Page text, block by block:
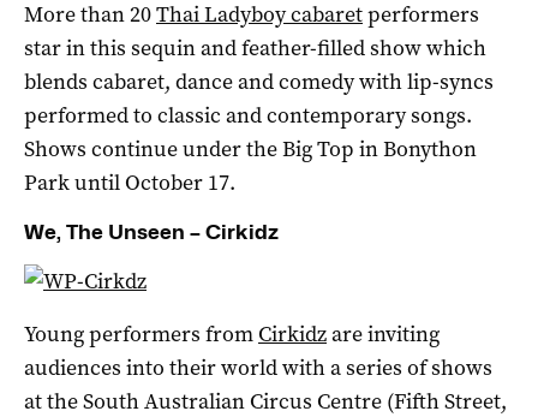
More than 20Thai Ladyboy cabaretperformers
star in this sequin and feather-filled show which
blends cabaret, dance and comedy with lip-syncs
performed to classic and contemporary songs.
Shows continue under the Big Top in Bonython
Park until October 17.
We, The Unseen – Cirkidz
Young performers from Cirkidzare inviting
audiences into their world with a series of shows
at the South Australian Circus Centre (Fifth Street,